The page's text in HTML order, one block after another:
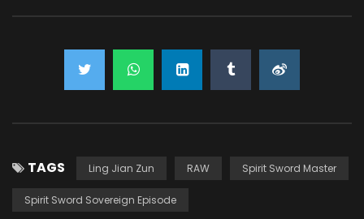
TAGS Ling Jian Zun RAW Spirit Sword Master
Spirit Sword Sovereign Episode